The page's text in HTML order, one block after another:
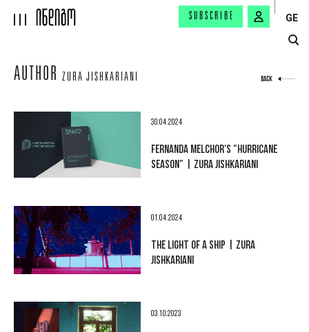
SUBSCRIBE GE
AUTHOR ZURA JISHKARIANI BACK
30.04.2024
FERNANDA MELCHOR'S "HURRICANE
SEASON" | ZURA JISHKARIANI
01.04.2024
THE LIGHT OF A SHIP | ZURA
JISHKARIANI
03.10.2023